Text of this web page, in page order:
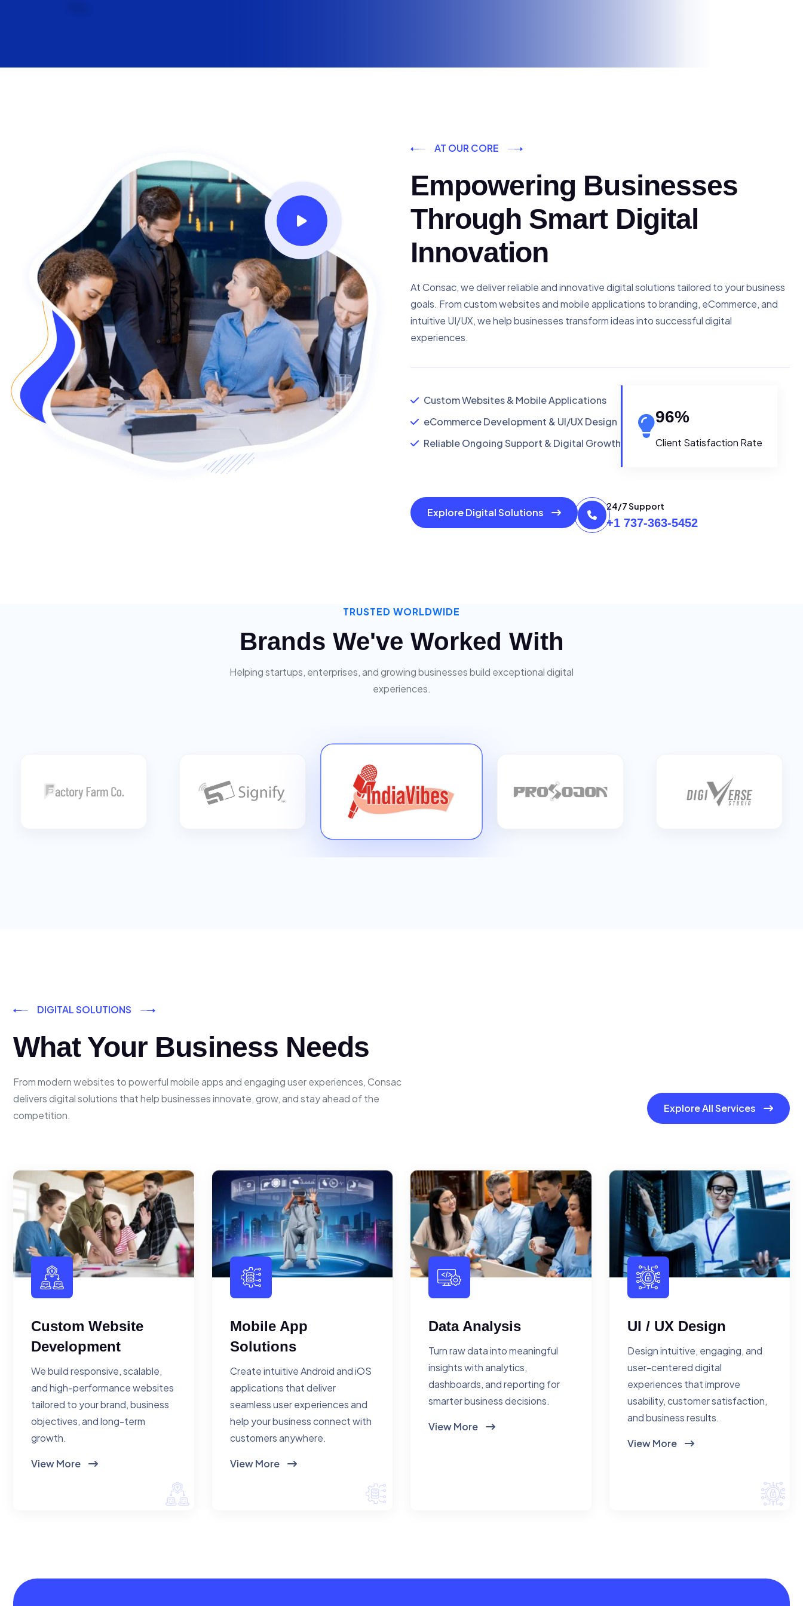
AT OUR CORE
Empowering Businesses
Through Smart Digital
Innovation
At Consac, we deliver reliable and innovative digital solutions tailored to your business
goals. From custom websites and mobile applications to branding, eCommerce, and
intuitive UI/UX, we help businesses transform ideas into successful digital
experiences.
Custom Websites & Mobile Applications
eCommerce Development & UI/UX Design
Reliable Ongoing Support & Digital Growth
96%
Client Satisfaction Rate
Explore Digital Solutions
24/7 Support
+1 737-363-5452
TRUSTED WORLDWIDE
Brands We've Worked With
Helping startups, enterprises, and growing businesses build exceptional digital
experiences.
DIGITAL SOLUTIONS
What Your Business Needs
From modern websites to powerful mobile apps and engaging user experiences, Consac
delivers digital solutions that help businesses innovate, grow, and stay ahead of the
competition.
Explore All Services
Custom Website
Development
We build responsive, scalable,
and high-performance websites
tailored to your brand, business
objectives, and long-term
growth.
View More
Mobile App
Solutions
Create intuitive Android and iOS
applications that deliver
seamless user experiences and
help your business connect with
customers anywhere.
View More
Data Analysis
Turn raw data into meaningful
insights with analytics,
dashboards, and reporting for
smarter business decisions.
View More
UI / UX Design
Design intuitive, engaging, and
user-centered digital
experiences that improve
usability, customer satisfaction,
and business results.
View More